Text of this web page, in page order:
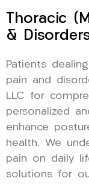
Thoracic
&
Patients
pain and
LLC for
personalized
enhance
health. We
pain on daily
solutions for